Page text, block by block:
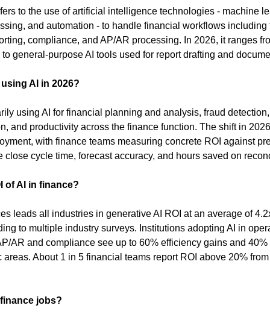
to the use of artificial intelligence technologies - machine
and automation - to handle financial workflows including
compliance, and AP/AR processing. In 2026, it ranges
general-purpose AI tools used for report drafting and
AI in 2026?
using AI for financial planning and analysis, fraud
and productivity across the finance function. The shift in
with finance teams measuring concrete ROI against
close cycle time, forecast accuracy, and hours saved on
of AI in finance?
leads all industries in generative AI ROI at an average of
to multiple industry surveys. Institutions adopting AI in
AR and compliance see up to 60% efficiency gains and 40%
About 1 in 5 financial teams report ROI above 20% from
jobs?